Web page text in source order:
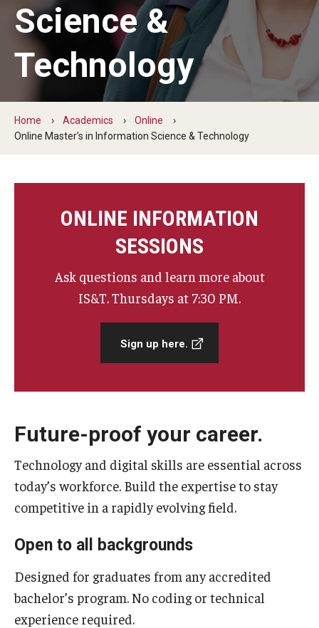
CST Leadership
Directory
Non-degree Programs
Scholarships and Awards
Undergraduate Admissions
Graduate Admissions
Research Priorities and Departments
Centers and Institutes
Departments
Research Facilities
Science &
Technology
Home Academics
Online
Online Master’s in Information Science & Technology
ONLINE INFORMATION
SESSIONS
Ask questions and learn more about
IS&T. Thursdays at 7:30 PM.
Sign up here.
Future-proof your career.
Technology and digital skills are essential across
today’s workforce. Build the expertise to stay
competitive in a rapidly evolving field.
Open to all backgrounds
Designed for graduates from any accredited
bachelor’s program. No coding or technical
experience required.